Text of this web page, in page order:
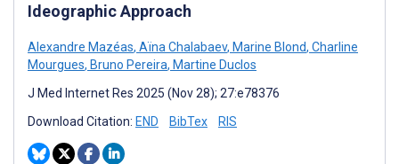
Ideographic Approach
Alexandre Mazéas, Aïna Chalabaev, Marine Blond, Charline
Mourgues, Bruno Pereira, Martine Duclos
J Med Internet Res 2025 (Nov 28); 27:e78376
Download Citation: END BibTex RIS